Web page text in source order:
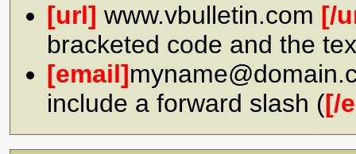
[url] www.vbulletin.com [/
bracketed code and the
[email]
include a forward slash ([/